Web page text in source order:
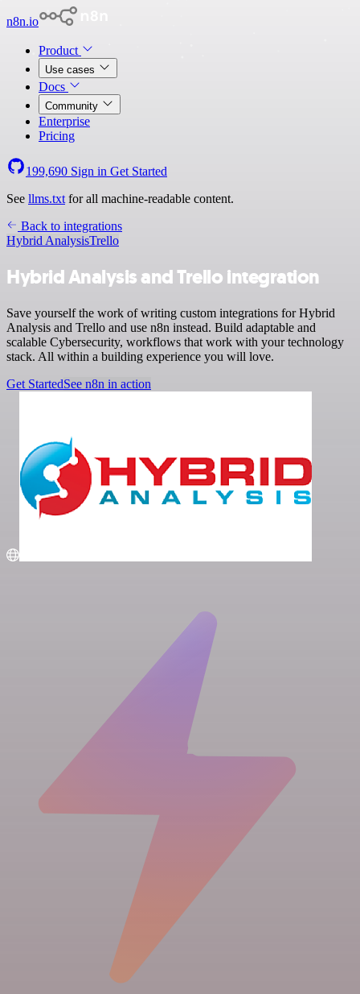
n8n.io
Product
Use cases
Docs
Community
Enterprise
Pricing
199,690 Sign in Get Started
See llms.txt for all machine-readable content.
Back to integrations
Hybrid AnalysisTrello
Hybrid Analysis and Trello integration
Save yourself the work of writing custom integrations for Hybrid
Analysis and Trello and use n8n instead. Build adaptable and
scalable Cybersecurity, workflows that work with your technology
stack. All within a building experience you will love.
Get StartedSee n8n in action